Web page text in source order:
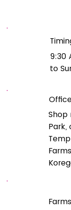
9:30
to
Shop
Park,
Farms